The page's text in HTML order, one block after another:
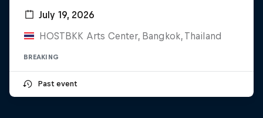
July 19, 2026
HOSTBKK Arts Center, Bangkok, Thailand
BREAKING
Past event